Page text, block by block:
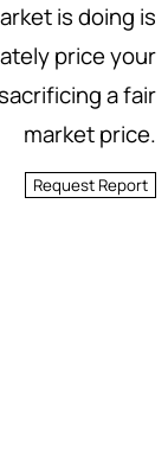
is doing is
price your
a fair
market price.
Request Report